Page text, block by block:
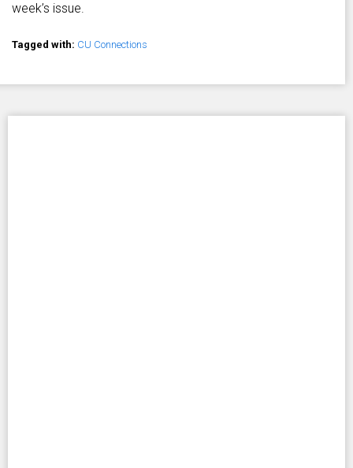
week’s issue.
Tagged with: CU Connections